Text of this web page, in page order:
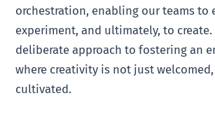
orchestration, enabling our teams to
experiment, and ultimately, to create.
deliberate approach to fostering an
where creativity is not just
cultivated.